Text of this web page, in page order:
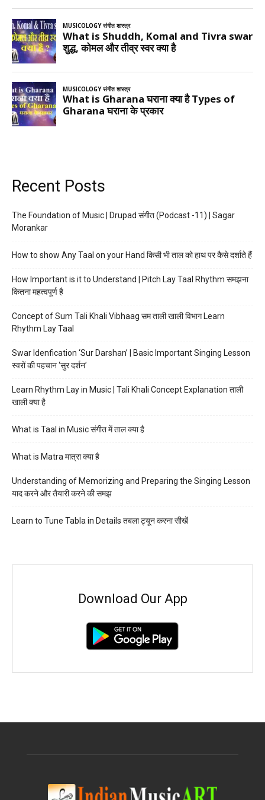
Recent Posts
The Foundation of Music | Drupad संगीत (Podcast -11) | Sagar
Morankar
How to show Any Taal on your Hand किसी भी ताल को हाथ पर कैसे दर्शाते हैं
How Important is it to Understand | Pitch Lay Taal Rhythm समझना
कितना महत्वपूर्ण है
Concept of Sum Tali Khali Vibhaag सम ताली खाली विभाग Learn
Rhythm Lay Taal
Swar Idenfication ‘Sur Darshan’ | Basic Important Singing Lesson
स्वरों की पहचान ‘सुर दर्शन’
Learn Rhythm Lay in Music | Tali Khali Concept Explanation ताली
खाली क्या है
What is Taal in Music संगीत में ताल क्या है
What is Matra मात्रा क्या है
Understanding of Memorizing and Preparing the Singing Lesson
याद करने और तैयारी करने की समझ
Learn to Tune Tabla in Details तबला ट्यून करना सीखें
Download Our App